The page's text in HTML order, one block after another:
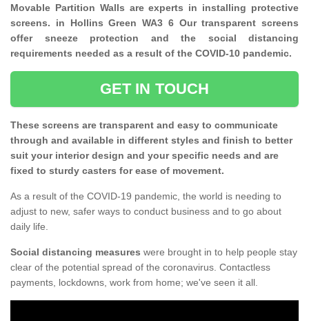
Movable Partition Walls are experts in installing protective
screens. in Hollins Green WA3 6 Our transparent screens
offer sneeze protection and the social distancing
requirements needed as a result of the COVID-10 pandemic.
GET IN TOUCH
These screens are transparent and easy to communicate
through and available in different styles and finish to better
suit your interior design and your specific needs and are
fixed to sturdy casters for ease of movement.
As a result of the COVID-19 pandemic, the world is needing to
adjust to new, safer ways to conduct business and to go about
daily life.
Social distancing measures were brought in to help people stay
clear of the potential spread of the coronavirus. Contactless
payments, lockdowns, work from home; we've seen it all.